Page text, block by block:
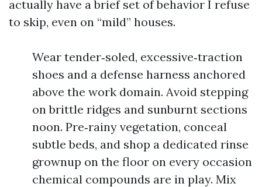
actually have a brief set of behavior I refuse
to skip, even on “mild” houses.
Wear tender‑soled, excessive‑traction
shoes and a defense harness anchored
above the work domain. Avoid stepping
on brittle ridges and sunburnt sections
noon. Pre‑rainy vegetation, conceal
subtle beds, and shop a dedicated rinse
grownup on the floor on every occasion
chemical compounds are in play. Mix